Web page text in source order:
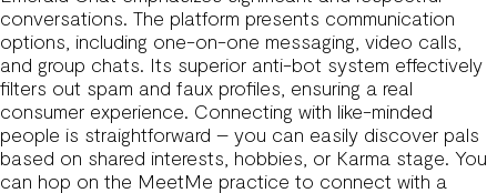
conversations. The platform presents communication
options, including one-on-one messaging, video calls,
and group chats. Its superior anti-bot system effectively
filters out spam and faux profiles, ensuring a real
consumer experience. Connecting with like-minded
people is straightforward – you can easily discover pals
based on shared interests, hobbies, or Karma stage. You
can hop on the MeetMe practice to connect with a